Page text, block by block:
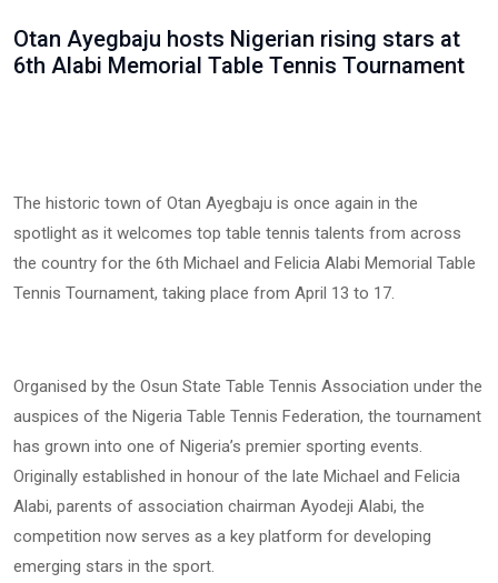
Otan Ayegbaju hosts Nigerian rising stars at
6th Alabi Memorial Table Tennis Tournament
The historic town of Otan Ayegbaju is once again in the
spotlight as it welcomes top table tennis talents from across
the country for the 6th Michael and Felicia Alabi Memorial Table
Tennis Tournament, taking place from April 13 to 17.
Organised by the Osun State Table Tennis Association under the
auspices of the Nigeria Table Tennis Federation, the tournament
has grown into one of Nigeria’s premier sporting events.
Originally established in honour of the late Michael and Felicia
Alabi, parents of association chairman Ayodeji Alabi, the
competition now serves as a key platform for developing
emerging stars in the sport.